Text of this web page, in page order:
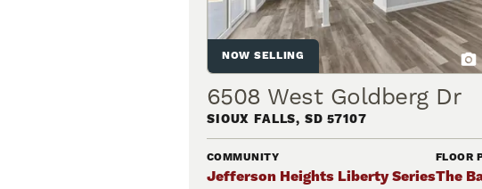
NOW SELLING
6508 West Goldberg Dr
SIOUX FALLS, SD 57107
COMMUNITY
Jefferson Heights Liberty Series
FLOOR
The